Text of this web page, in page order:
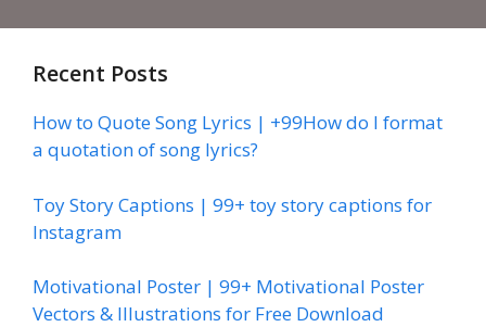
Recent Posts
How to Quote Song Lyrics | +99How do I format
a quotation of song lyrics?
Toy Story Captions | 99+ toy story captions for
Instagram
Motivational Poster | 99+ Motivational Poster
Vectors & Illustrations for Free Download